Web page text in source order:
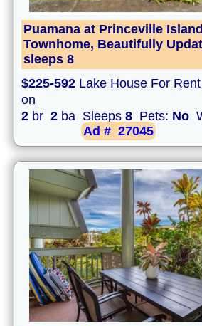
Puamana at Princeville
Townhome, Beautifully
sleeps 8
$225-592 Lake House For
on
2 br 2 ba Sleeps 8 Pets: No
Ad # 27045